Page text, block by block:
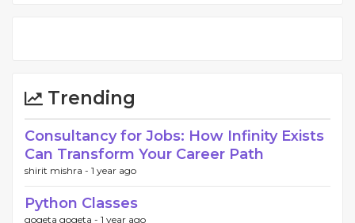
Trending
Consultancy for Jobs: How Infinity Exists
Can Transform Your Career Path
shirit mishra - 1 year ago
Python Classes
gogeta gogeta - 1 year ago